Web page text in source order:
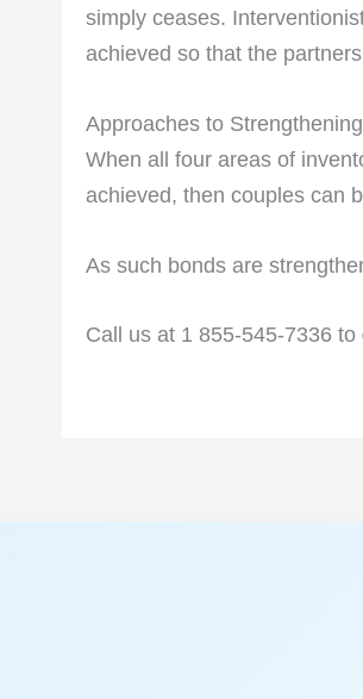
simply ceases.
achieved so that the
Approaches to
When all four areas of
achieved, then couples can
As such bonds are
Call us at 1 855-545-7336 to